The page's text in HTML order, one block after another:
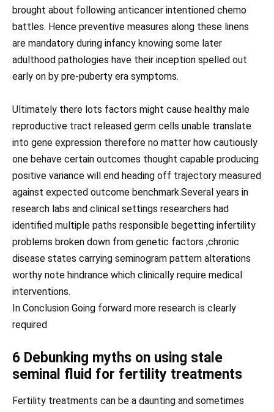
brought about following anticancer intentioned chemo
battles. Hence preventive measures along these linens
are mandatory during infancy knowing some later
adulthood pathologies have their inception spelled out
early on by pre-puberty era symptoms.
Ultimately there lots factors might cause healthy male
reproductive tract released germ cells unable translate
into gene expression therefore no matter how cautiously
one behave certain outcomes thought capable producing
positive variance will end heading off trajectory measured
against expected outcome benchmark.Several years in
research labs and clinical settings researchers had
identified multiple paths responsible begetting infertility
problems broken down from genetic factors ,chronic
disease states carrying seminogram pattern alterations
worthy note hindrance which clinically require medical
interventions.
In Conclusion Going forward more research is clearly
required
6 Debunking myths on using stale
seminal fluid for fertility treatments
Fertility treatments can be a daunting and sometimes